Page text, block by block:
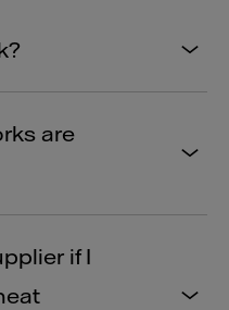
are
if I